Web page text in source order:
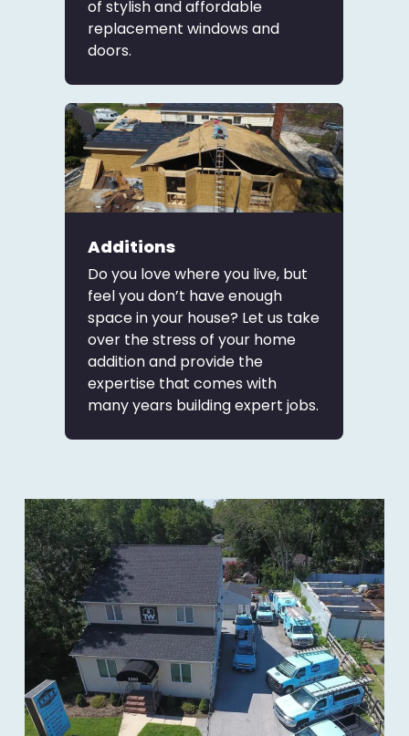
of stylish and affordable
replacement windows and
doors.
Additions
Do you love where you live, but
feel you don’t have enough
space in your house? Let us take
over the stress of your home
addition and provide the
expertise that comes with
many years building expert jobs.